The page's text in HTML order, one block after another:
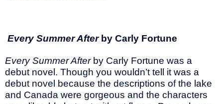
Every Summer After by Carly Fortune
Every Summer After by Carly Fortune was a
debut novel. Though you wouldn’t tell it was a
debut novel because the descriptions of the lake
and Canada were gorgeous and the characters